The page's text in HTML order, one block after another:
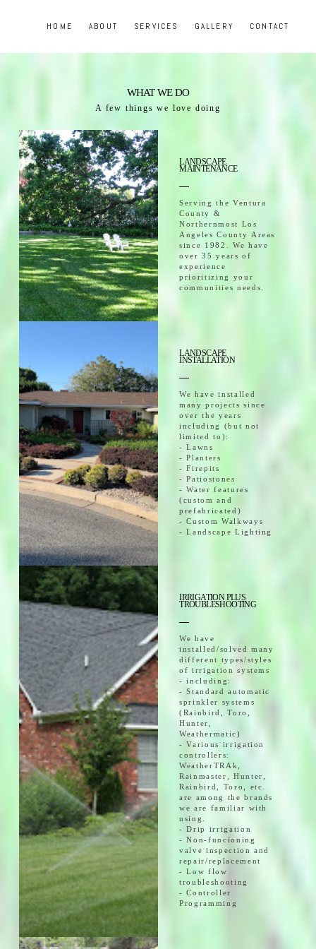
HOME ABOUT SERVICES GALLERY CONTACT
WHAT WE DO
A few things we love doing
LANDSCAPE
MAINTENANCE
Serving the Ventura
County &
Northernmost Los
Angeles County Areas
since 1982. We have
over 35 years of
experience
prioritizing your
communities needs.
LANDSCAPE
INSTALLATION
We have installed
many projects since
over the years
including (but not
limited to):
- Lawns
- Planters
- Firepits
- Patiostones
- Water features
(custom and
prefabricated)
- Custom Walkways
- Landscape Lighting
IRRIGATION PLUS
TROUBLESHOOTING
We have
installed/solved many
different types/styles
of irrigation systems
- including:
- Standard automatic
sprinkler systems
(Rainbird, Toro,
Hunter,
Weathermatic)
- Various irrigation
controllers:
WeatherTRAk,
Rainmaster, Hunter,
Rainbird, Toro, etc.
are among the brands
we are familiar with
using.
- Drip irrigation
- Non-funcioning
valve inspection and
repair/replacement
- Low flow
troubleshooting
- Controller
Programming